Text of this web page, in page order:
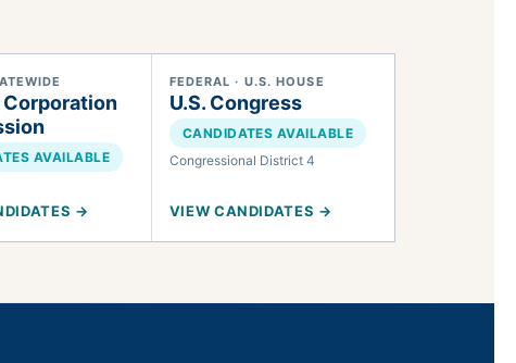
Corporation
AVAILABLE
→
FEDERAL · U.S. HOUSE
U.S. Congress
CANDIDATES AVAILABLE
Congressional District 4
VIEW CANDIDATES →